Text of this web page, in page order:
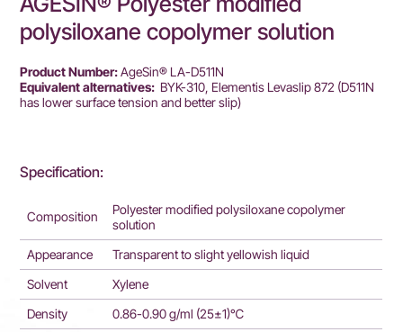
polysiloxane copolymer solution
Product Number:AgeSin® LA-D511N
Equivalent alternatives: BYK-310, Elementis Levaslip 872 (D511N
has lower surface tension and better slip)
Specification:
Composition
Polyester modified polysiloxane copolymer
solution
Appearance
Transparent to slight yellowish liquid
Solvent
Xylene
Density
0.86-0.90 g/ml (25±1)℃